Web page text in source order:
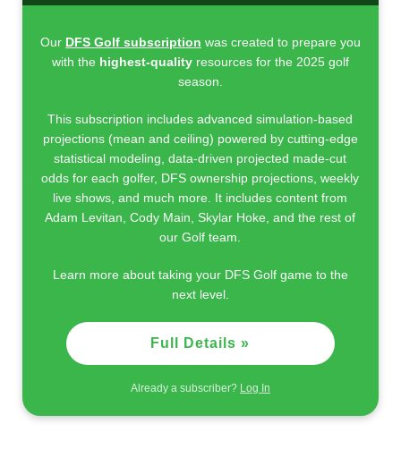
Our DFS Golf subscription was created to prepare you
with the highest-quality resources for the 2025 golf
season.
This subscription includes advanced simulation-based
projections (mean and ceiling) powered by cutting-edge
statistical modeling, data-driven projected made-cut
odds for each golfer, DFS ownership projections, weekly
live shows, and much more. It includes content from
Adam Levitan, Cody Main, Skylar Hoke, and the rest of
our Golf team.
Learn more about taking your DFS Golf game to the
next level.
Full Details »
Already a subscriber? Log In